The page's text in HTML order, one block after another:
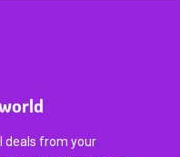
deals from your